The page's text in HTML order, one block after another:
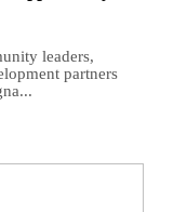
leaders,
partners